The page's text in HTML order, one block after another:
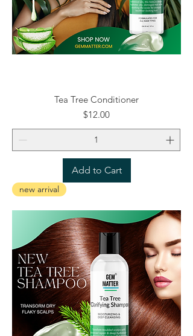
Tea Tree Conditioner
Price
$12.00
Add to Cart
new arrival